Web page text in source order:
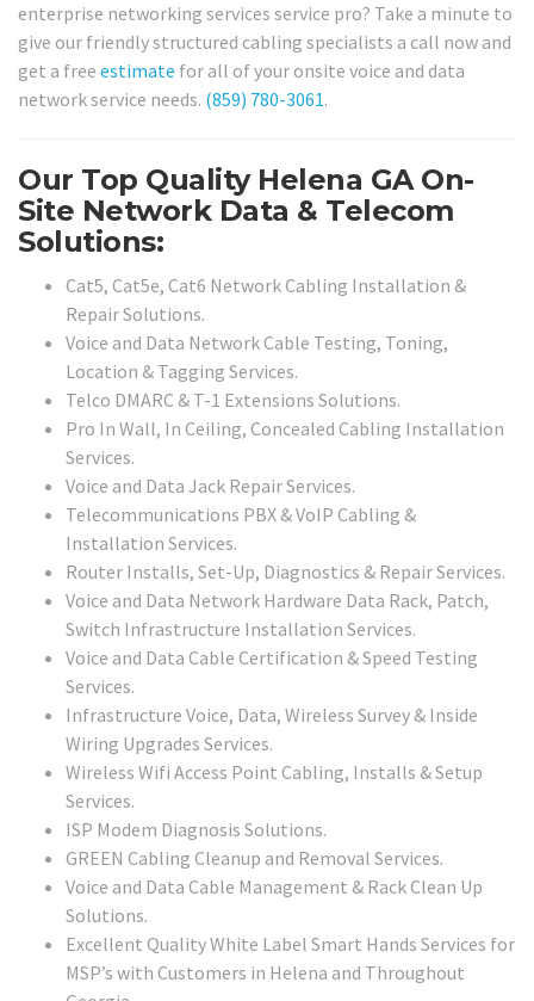
enterprise networking services service pro? Take a minute to
give our friendly structured cabling specialists a call now and
get a free estimate for all of your onsite voice and data
network service needs. (859) 780-3061.
Our Top Quality Helena GA On-
Site Network Data & Telecom
Solutions:
Cat5, Cat5e, Cat6 Network Cabling Installation &
Repair Solutions.
Voice and Data Network Cable Testing, Toning,
Location & Tagging Services.
Telco DMARC & T-1 Extensions Solutions.
Pro In Wall, In Ceiling, Concealed Cabling Installation
Services.
Voice and Data Jack Repair Services.
Telecommunications PBX & VoIP Cabling &
Installation Services.
Router Installs, Set-Up, Diagnostics & Repair Services.
Voice and Data Network Hardware Data Rack, Patch,
Switch Infrastructure Installation Services.
Voice and Data Cable Certification & Speed Testing
Services.
Infrastructure Voice, Data, Wireless Survey & Inside
Wiring Upgrades Services.
Wireless Wifi Access Point Cabling, Installs & Setup
Services.
ISP Modem Diagnosis Solutions.
GREEN Cabling Cleanup and Removal Services.
Voice and Data Cable Management & Rack Clean Up
Solutions.
Excellent Quality White Label Smart Hands Services for
MSP’s with Customers in Helena and Throughout